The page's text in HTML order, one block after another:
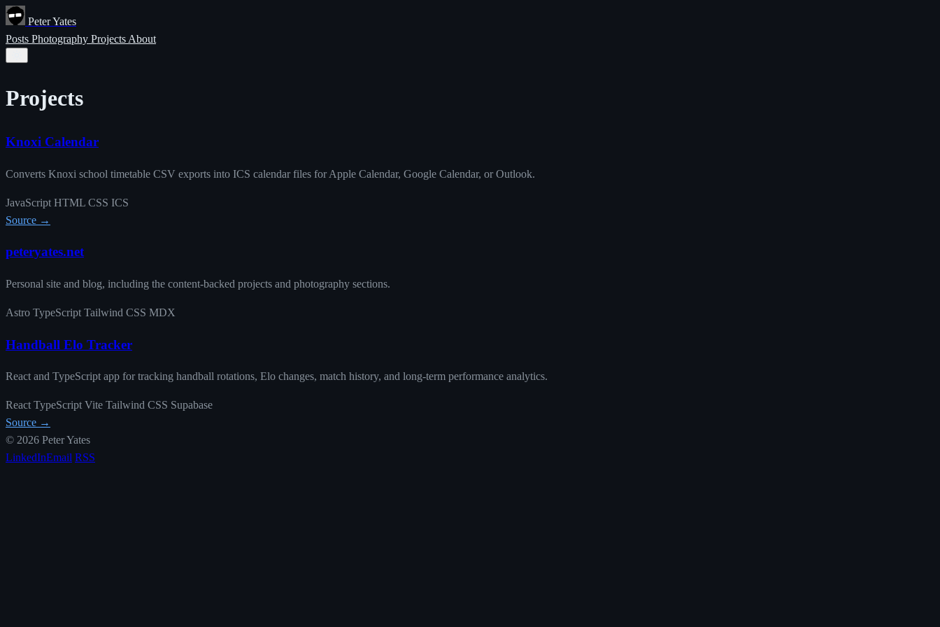
Peter Yates
Posts Photography Projects About
Projects
Knoxi Calendar
Converts Knoxi school timetable CSV exports into ICS calendar files for Apple Calendar, Google Calendar, or Outlook.
JavaScript HTML CSS ICS
Source →
peteryates.net
Personal site and blog, including the content-backed projects and photography sections.
Astro TypeScript Tailwind CSS MDX
Handball Elo Tracker
React and TypeScript app for tracking handball rotations, Elo changes, match history, and long-term performance analytics.
ReactTypeScriptVite Tailwind CSS Supabase
Source →
© 2026 Peter Yates
LinkedInEmail RSS